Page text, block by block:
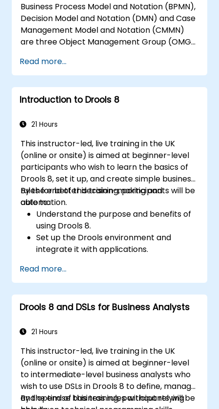
Business Process Model and Notation (BPMN),
Decision Model and Notation (DMN) and Case
Management Model and Notation (CMMN)
are three Object Management Group (OMG)
modelling. This course provides an
introduction to all of them and informs when
should we use which.
Read more...
Introduction to Drools 8
21 Hours
This instructor-led, live training in the UK
(online or onsite) is aimed at beginner-level
participants who wish to learn the basics of
Drools 8, set it up, and create simple business
rules for better decision-making and
automation.
By the end of this training, participants will be
able to:
Understand the purpose and benefits of
using Drools 8.
Set up the Drools environment and
integrate it with applications.
rules.
Use Drools Workbench for rule
management and decision tables.
Implement Drools in real-world scenarios
Read more...
Drools 8 and DSLs for Business Analysts
21 Hours
This instructor-led, live training in the UK
(online or onsite) is aimed at beginner-level
to intermediate-level business analysts who
wish to use DSLs in Drools 8 to define, manage,
and optimise business rules without relying
By the end of this training, participants will be